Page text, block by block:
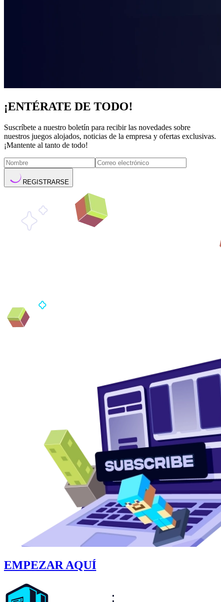
¡ENTÉRATE DE TODO!
Suscríbete a nuestro boletín para recibir las novedades sobre
nuestros juegos alojados, noticias de la empresa y ofertas exclusivas.
¡Mantente al tanto de todo!
REGISTRARSE
EMPEZAR AQUÍ